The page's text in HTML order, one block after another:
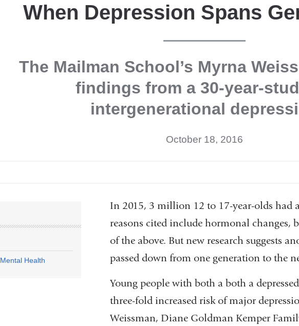
When Depression Spans
The Mailman School’s Myrna
findings from a 30-year-
intergenerational
October 18, 2016
Mental Health
In 2015, 3 million 12 to 17-year-olds had
reasons cited include hormonal
of the above. But new research suggests
passed down from one generation to the
Young people with both a both a
three-fold increased risk of major
Weissman, Diane Goldman Kemper